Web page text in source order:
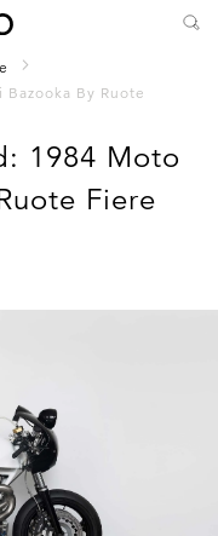
By Ruote
1984 Moto
Fiere